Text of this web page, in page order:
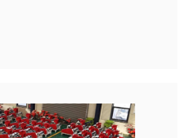
Business Type: Trading No.
4kw Animal